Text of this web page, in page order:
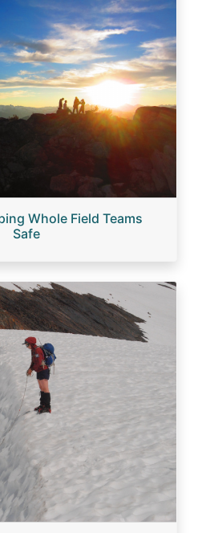
Whole Field Teams
Safe